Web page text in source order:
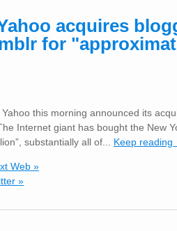
acquires
for
Yahoo this morning announced its
Internet giant has bought the New
substantially all of... Keep
Web »
»